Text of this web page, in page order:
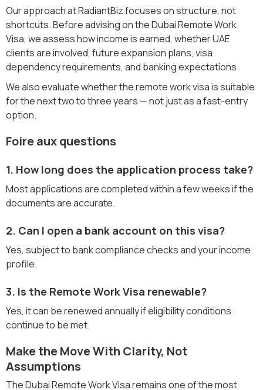
Our approach at RadiantBiz focuses on structure, not
shortcuts. Before advising on the Dubai Remote Work
Visa, we assess how income is earned, whether UAE
clients are involved, future expansion plans, visa
dependency requirements, and banking expectations.
We also evaluate whether the remote work visa is suitable
for the next two to three years — not just as a fast-entry
option.
Foire aux questions
1. How long does the application process take?
Most applications are completed within a few weeks if the
documents are accurate.
2. Can I open a bank account on this visa?
Yes, subject to bank compliance checks and your income
profile.
3. Is the Remote Work Visa renewable?
Yes, it can be renewed annually if eligibility conditions
continue to be met.
Make the Move With Clarity, Not
Assumptions
The Dubai Remote Work Visa remains one of the most